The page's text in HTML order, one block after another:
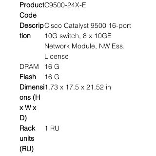
Product
Code
C9500-24X-E
Descrip
tion
Cisco Catalyst 9500 16-port
10G switch, 8 x 10GE
Network Module, NW Ess.
License
DRAM
16 G
Flash
16 G
Dimensi
ons (H
x W x
D)
1.73 x 17.5 x 21.52 in
Rack
units
(RU)
1 RU